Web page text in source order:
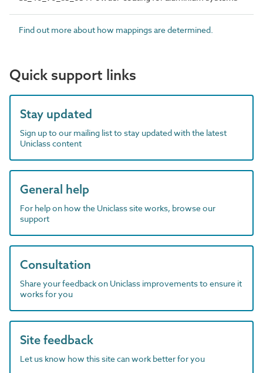
Find out more about how mappings are determined.
Quick support links
Stay updated
Sign up to our mailing list to stay updated with the latest
Uniclass content
General help
For help on how the Uniclass site works, browse our
support
Consultation
Share your feedback on Uniclass improvements to ensure it
works for you
Site feedback
Let us know how this site can work better for you